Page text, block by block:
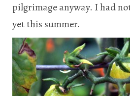
pilgrimage anyway. I had
yet this summer.